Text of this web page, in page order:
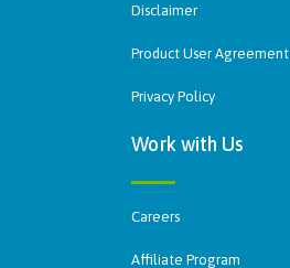
Disclaimer
Product User Agreement
Privacy Policy
Work with Us
Careers
Affiliate Program